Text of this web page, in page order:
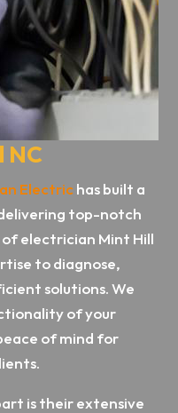
NC
Electrichas built a
top-notch
electrician Mint Hill
to diagnose,
solutions. We
of your
of mind for
is their extensive